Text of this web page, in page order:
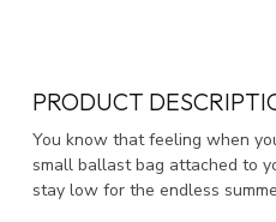
PRODUCT
You know that feeling when
small ballast bag attached to
stay low for the endless